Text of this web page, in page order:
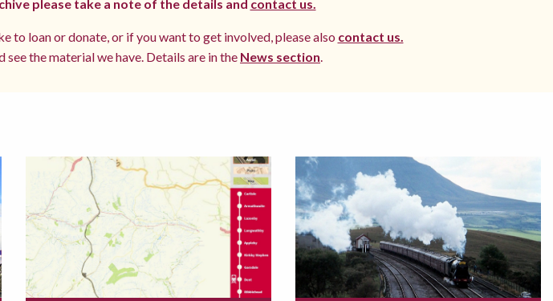
please take a note of the details and contact us.
to loan or donate, or if you want to get involved, please also contact us.
see the material we have. Details are in the News section